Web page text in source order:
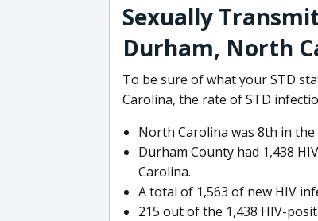
Sexually
Durham, North
To be sure of what your STD
Carolina, the rate of STD
North Carolina was 8th in
Durham County had 1,438
Carolina.
A total of 1,563 of new HIV
215 out of the 1,438 HIV-